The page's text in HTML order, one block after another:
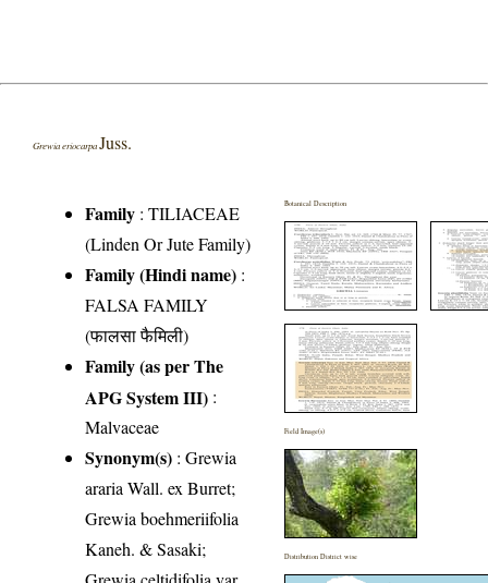
Grewia eriocarpaJuss.
Family :TILIACEAE
(Linden Or Jute Family)
Family (Hindi name) :
FALSA FAMILY
(फालसा फैमिली)
Family (as per The
APG System III) :
Malvaceae
Synonym(s) : Grewia
araria Wall. ex Burret;
Grewia boehmeriifolia
Kaneh. & Sasaki;
Botanical Description
Field Image(s)
Distribution District wise